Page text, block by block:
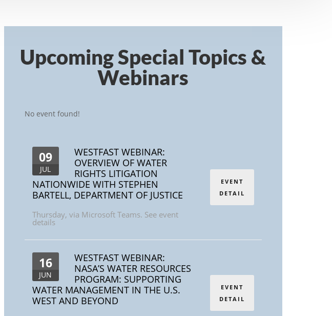
UpcomingSpecial Topics &
Webinars
No event found!
09
JUL
WESTFAST WEBINAR:
OVERVIEW OF WATER
RIGHTS LITIGATION
NATIONWIDE WITH STEPHEN
BARTELL, DEPARTMENT OF JUSTICE
Thursday, via Microsoft Teams. See event
details
EVENT
DETAIL
16
JUN
WESTFAST WEBINAR:
NASA’S WATER RESOURCES
PROGRAM: SUPPORTING
WATER MANAGEMENT IN THE U.S.
WEST AND BEYOND
EVENT
DETAIL